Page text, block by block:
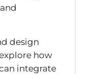
design
how
integrate